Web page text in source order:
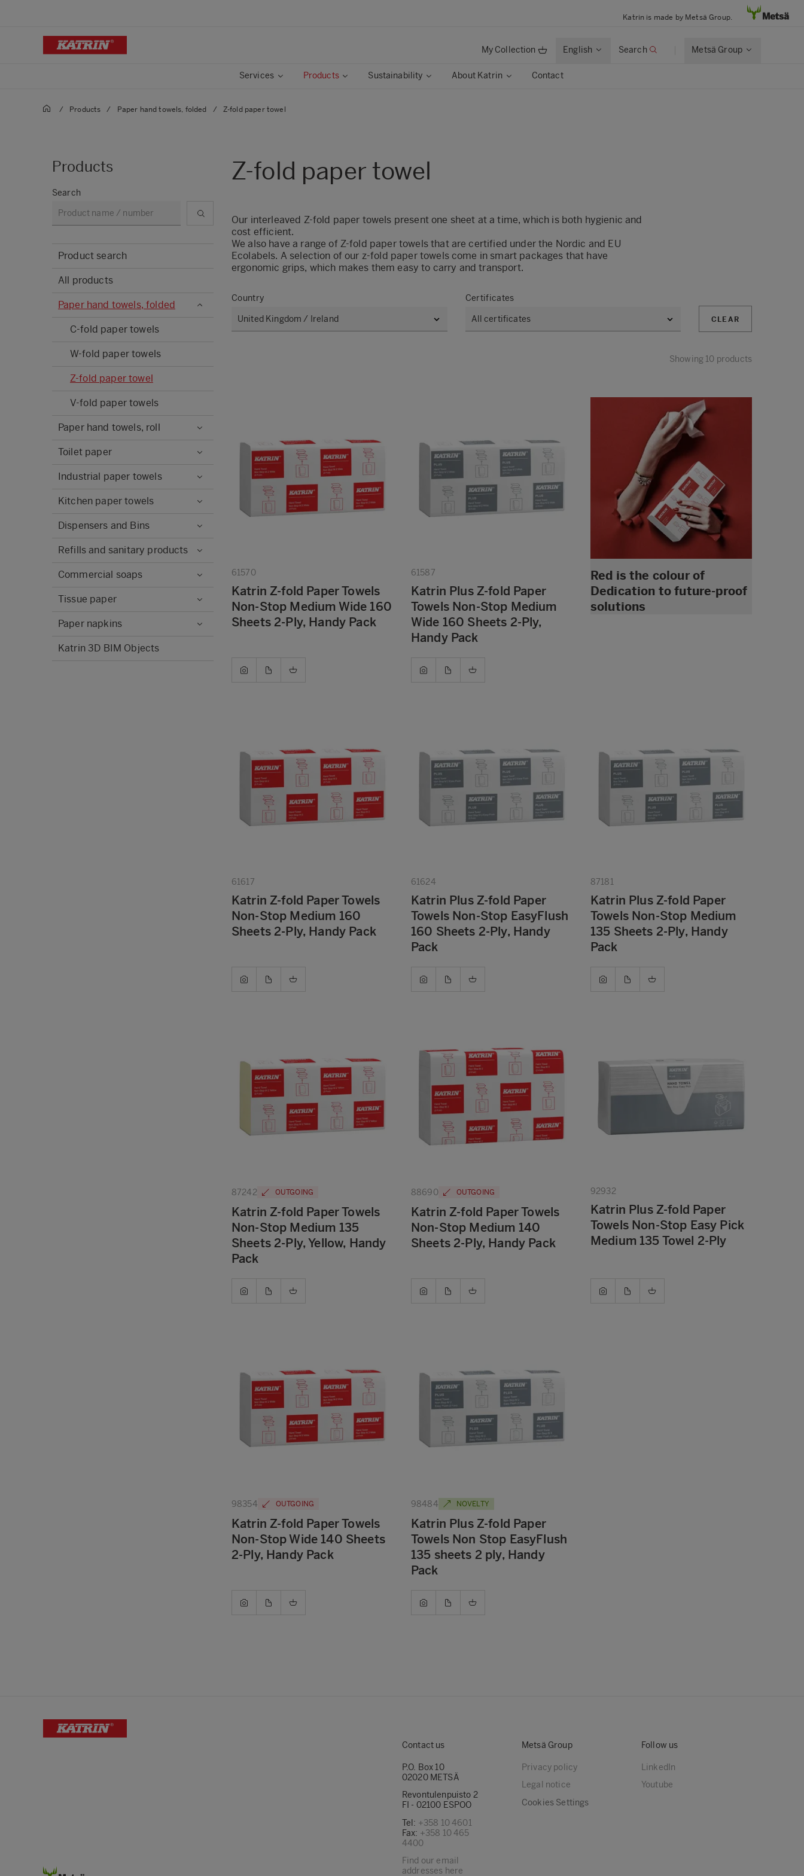
Katrin is made by Metsä Group.
My Collection English Search Metsä Group
Services Products Sustainability About Katrin Contact
/ Products / Paper hand towels, folded / Z-fold paper towel
Z-fold paper towel
Our interleaved Z-fold paper towels present one sheet at a time, which is both hygienic and
cost efficient.
We also have a range of Z-fold paper towels that are certified under the Nordic and EU
Ecolabels. A selection of our z-fold paper towels come in smart packages that have
ergonomic grips, which makes them easy to carry and transport.
Country Certificates
CLEAR
Showing 10 products
61570
Katrin Z-fold Paper Towels
Non-Stop Medium Wide 160
Sheets 2-Ply, Handy Pack
61587
Katrin Plus Z-fold Paper
Towels Non-Stop Medium
Wide 160 Sheets 2-Ply,
Handy Pack
Red is the colour of
Dedication to future-proof
solutions
61617
Katrin Z-fold Paper Towels
Non-Stop Medium 160
Sheets 2-Ply, Handy Pack
61624
Katrin Plus Z-fold Paper
Towels Non-Stop EasyFlush
160 Sheets 2-Ply, Handy
Pack
87181
Katrin Plus Z-fold Paper
Towels Non-Stop Medium
135 Sheets 2-Ply, Handy
Pack
87242 OUTGOING
Katrin Z-fold Paper Towels
Non-Stop Medium 135
Sheets 2-Ply, Yellow, Handy
Pack
88690 OUTGOING
Katrin Z-fold Paper Towels
Non-Stop Medium 140
Sheets 2-Ply, Handy Pack
92932
Katrin Plus Z-fold Paper
Towels Non-Stop Easy Pick
Medium 135 Towel 2-Ply
98354 OUTGOING
Katrin Z-fold Paper Towels
Non-Stop Wide 140 Sheets
2-Ply, Handy Pack
98484 NOVELTY
Katrin Plus Z-fold Paper
Towels Non Stop EasyFlush
135 sheets 2 ply, Handy
Pack
Products
Search
Product search
All products
Paper hand towels, folded
C-fold paper towels
W-fold paper towels
Z-fold paper towel
V-fold paper towels
Paper hand towels, roll
Toilet paper
Industrial paper towels
Kitchen paper towels
Dispensers and Bins
Refills and sanitary products
Commercial soaps
Tissue paper
Paper napkins
Katrin 3D BIM Objects
Contact us
P.O. Box 10
02020 METSÄ
Revontulenpuisto 2
FI - 02100 ESPOO
Tel: +358 10 4601
Fax: +358 10 465
4400
Find our email
addresses here
Metsä Group
Privacy policy
Legal notice
Cookies Settings
Follow us
LinkedIn
Youtube